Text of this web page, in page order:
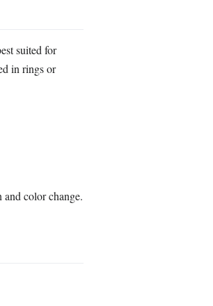
suited for
in rings or
color change.